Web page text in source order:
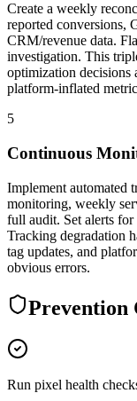
Create a weekly
reported conversions,
CRM/revenue data.
investigation. This
optimization decisions
platform-inflated
5
Continuous
Implement automated
monitoring, weekly
full audit. Set alerts
Tracking degradation
tag updates, and
obvious errors.
Prevention
Run pixel health